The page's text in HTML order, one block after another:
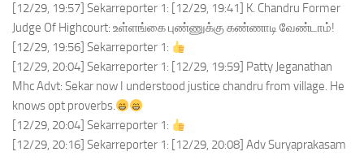
[12/29, 19:57] Sekarreporter 1: [12/29, 19:41] K. Chandru Former
Judge Of Highcourt: உள்ளங்கை புண்ணுக்கு கண்ணாடி வேண்டாம்!
[12/29, 19:56] Sekarreporter 1:
[12/29, 20:04] Sekarreporter 1: [12/29, 19:59] Patty Jeganathan
Mhc Advt: Sekar now I understood justice chandru from village. He
knows opt proverbs.
[12/29, 20:04] Sekarreporter 1:
[12/29, 20:16] Sekarreporter 1: [12/29, 20:08] Adv Suryaprakasam